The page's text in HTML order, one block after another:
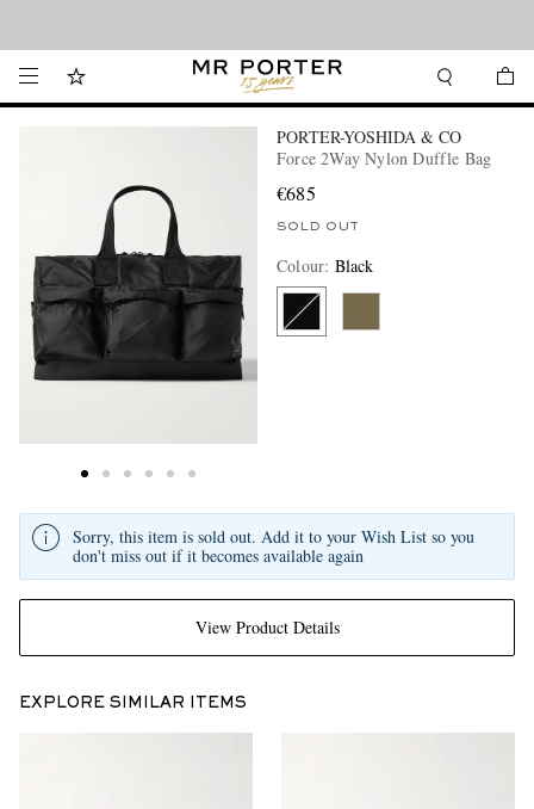
PORTER-YOSHIDA & CO
Force 2Way Nylon Duffle Bag
€685
SOLD OUT
Colour: Black
View Product Details
Sorry, this item is sold out. Add it to your Wish List so you
don't miss out if it becomes available again
EXPLORE SIMILAR ITEMS